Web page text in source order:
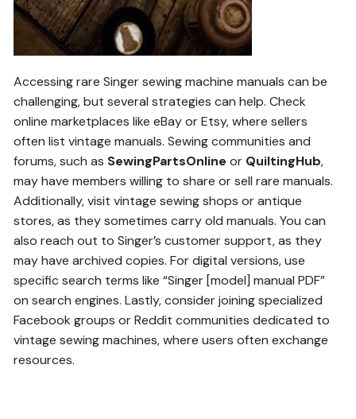
Accessing rare Singer sewing machine manuals can be
challenging, but several strategies can help. Check
online marketplaces like eBay or Etsy, where sellers
often list vintage manuals. Sewing communities and
forums, such as SewingPartsOnline or QuiltingHub,
may have members willing to share or sell rare manuals.
Additionally, visit vintage sewing shops or antique
stores, as they sometimes carry old manuals. You can
also reach out to Singer’s customer support, as they
may have archived copies. For digital versions, use
specific search terms like “Singer [model] manual PDF”
on search engines. Lastly, consider joining specialized
Facebook groups or Reddit communities dedicated to
vintage sewing machines, where users often exchange
resources.